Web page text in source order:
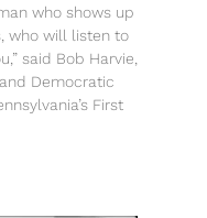
who shows up
who will listen to
said Bob Harvie,
Democratic
First